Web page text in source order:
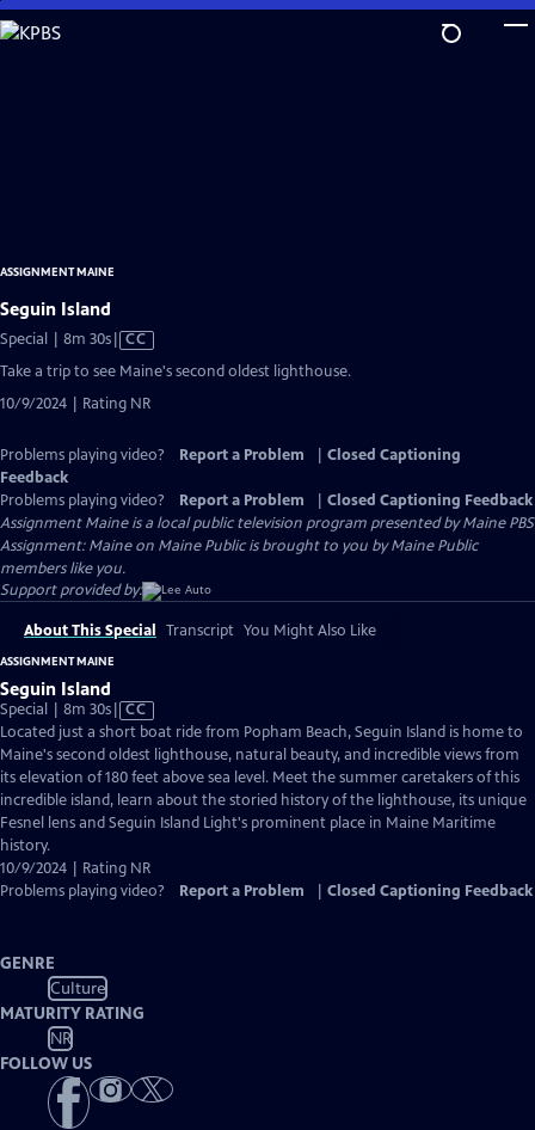
Skip
to
ASSIGNMENT MAINE
Seguin Island
Special | 8m 30sVideo
Captions
CC
Take a trip to see Maine's second oldest lighthouse.
10/9/2024 | Rating NR
Problems playing video? Report a Problem
Closed Captioning
Feedback
Problems playing video?
Report a Problem
Closed Captioning Feedback
Assignment Maineis a local public television program presented byMaine PBS
Assignment: Maine on Maine Public is brought to you by Maine Public
members like you.
Support provided by:
About This Special Transcript You Might Also Like
ASSIGNMENT MAINE
Seguin Island
Special | 8m 30sVideo
has
Closed
Captions
CC
Located just a short boat ride from Popham Beach, Seguin Island is home to
Maine's second oldest lighthouse, natural beauty, and incredible views from
its elevation of 180 feet above sea level. Meet the summer caretakers of this
incredible island, learn about the storied history of the lighthouse, its unique
Fesnel lens and Seguin Island Light's prominent place in Maine Maritime
history.
10/9/2024 | Rating NR
Problems playing video?
Report a Problem Closed Captioning Feedback
GENRE
Culture
MATURITY RATING
NR
FOLLOW US